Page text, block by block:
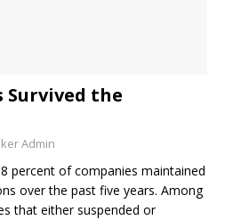
Survived the
Admin
percent of companies maintained
over the past five years. Among
that either suspended or